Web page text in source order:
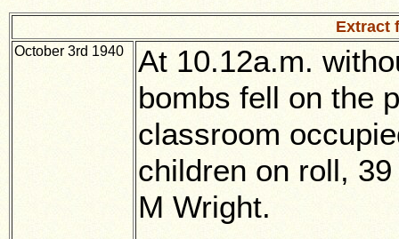
Extract
October 3rd 1940
At 10.12a.m.
bombs fell on the
classroom
children on roll,
M Wright.